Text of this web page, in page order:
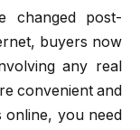
changed post-
buyers now
any real
convenient and
online, you need